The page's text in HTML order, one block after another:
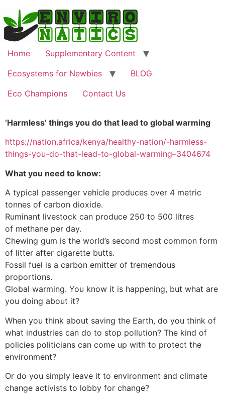
Home
Supplementary Content
Ecosystems for Newbies
BLOG
Eco Champions
Contact Us
‘Harmless’ things you do that lead to global warming
https://nation.africa/kenya/healthy-nation/-harmless-
things-you-do-that-lead-to-global-warming–3404674
What you need to know:
A typical passenger vehicle produces over 4 metric
tonnes of carbon dioxide.
Ruminant livestock can produce 250 to 500 litres
of methane per day.
Chewing gum is the world’s second most common form
of litter after cigarette butts.
Fossil fuel is a carbon emitter of tremendous
proportions.
Global warming. You know it is happening, but what are
you doing about it?
When you think about saving the Earth, do you think of
what industries can do to stop pollution? The kind of
policies politicians can come up with to protect the
environment?
Or do you simply leave it to environment and climate
change activists to lobby for change?